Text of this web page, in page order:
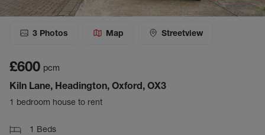
3 Photos Map Streetview
£600 pcm
Kiln Lane, Headington, Oxford, OX3
1 bedroom house to rent
1 Beds